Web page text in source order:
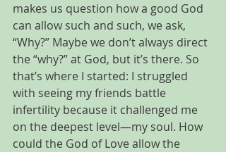
makes us question how a good God
can allow such and such, we ask,
“Why?” Maybe we don’t always direct
the “why?” at God, but it’s there. So
that’s where I started: I struggled
with seeing my friends battle
infertility because it challenged me
on the deepest level—my soul. How
could the God of Love allow the